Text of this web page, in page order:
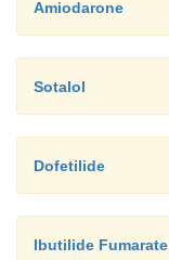
Amiodarone
Sotalol
Dofetilide
Ibutilide Fumarate